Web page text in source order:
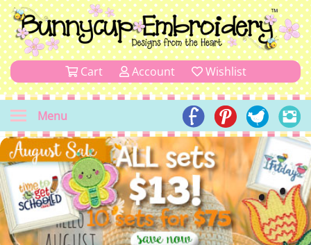
Cart Account Wishlist
Menu